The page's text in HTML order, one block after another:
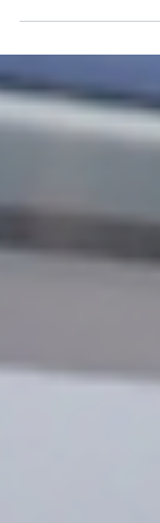
understanding what
expenses, and
decisions.